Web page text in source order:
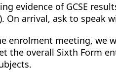
evidence of GCSE
On arrival, ask to speak
enrolment meeting, we
the overall Sixth Form